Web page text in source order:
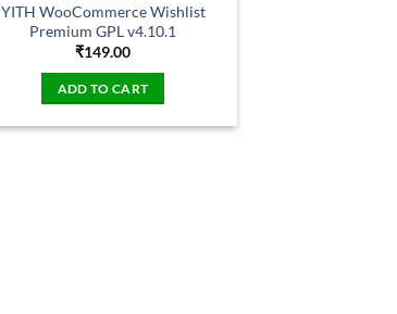
YITH WooCommerce Wishlist
Premium GPL v4.10.1
₹149.00
ADD TO CART